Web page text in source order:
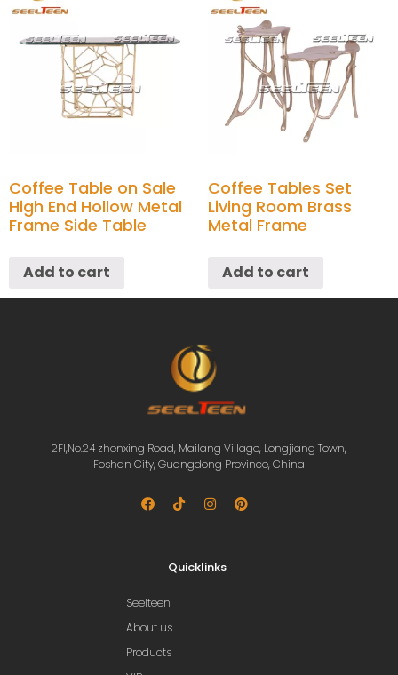
Coffee Table on Sale
High End Hollow Metal
Frame Side Table
Add to cart
Coffee Tables Set
Living Room Brass
Metal Frame
Add to cart
2Fl,No.24 zhenxing Road, Mailang Village, Longjiang Town,
Foshan City, Guangdong Province, China
Quicklinks
Seelteen
About us
Products